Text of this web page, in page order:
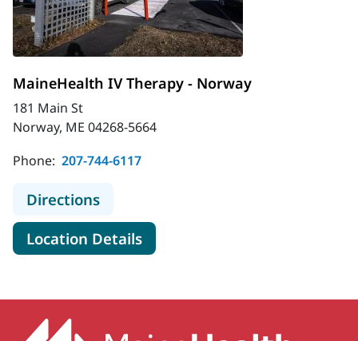
MaineHealth IV Therapy - Norway
181 Main St
Norway, ME 04268-5664
Phone: 207-744-6117
Directionsto MaineHealth IV Therapy -
Location Detailsfor MaineHealth IV Therapy -